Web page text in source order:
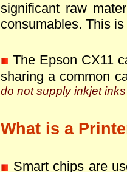
significant raw
consumables. This
The Epson CX11
sharing a common
do not supply inkjet
What is a
Smart chips are